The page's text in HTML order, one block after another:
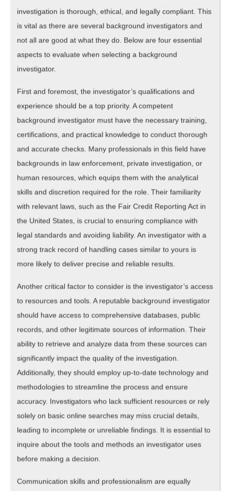
investigation is thorough, ethical, and legally compliant. This
is vital as there are several background investigators and
not all are good at what they do. Below are four essential
aspects to evaluate when selecting a background
investigator.
First and foremost, the investigator’s qualifications and
experience should be a top priority. A competent
background investigator must have the necessary training,
certifications, and practical knowledge to conduct thorough
and accurate checks. Many professionals in this field have
backgrounds in law enforcement, private investigation, or
human resources, which equips them with the analytical
skills and discretion required for the role. Their familiarity
with relevant laws, such as the Fair Credit Reporting Act in
the United States, is crucial to ensuring compliance with
legal standards and avoiding liability. An investigator with a
strong track record of handling cases similar to yours is
more likely to deliver precise and reliable results.
Another critical factor to consider is the investigator’s access
to resources and tools. A reputable background investigator
should have access to comprehensive databases, public
records, and other legitimate sources of information. Their
ability to retrieve and analyze data from these sources can
significantly impact the quality of the investigation.
Additionally, they should employ up-to-date technology and
methodologies to streamline the process and ensure
accuracy. Investigators who lack sufficient resources or rely
solely on basic online searches may miss crucial details,
leading to incomplete or unreliable findings. It is essential to
inquire about the tools and methods an investigator uses
before making a decision.
Communication skills and professionalism are equally